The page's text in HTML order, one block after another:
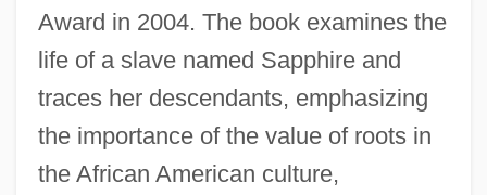
Award in 2004. The book examines the
life of a slave named Sapphire and
traces her descendants, emphasizing
the importance of the value of roots in
the African American culture,